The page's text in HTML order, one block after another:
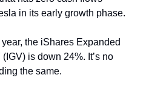
in its early growth phase.
the iShares Expanded
is down 24%. It’s no
the same.